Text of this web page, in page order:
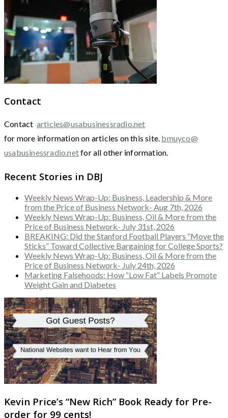
Contact
Contact articles@usabusinessradio.net
for more information on articles on this site. bmuyco@
usabusinessradio.netfor all other information.
Recent Stories in DBJ
Weekly News Wrap-Up: Business, Leadership & More
from the Price of Business Network- Aug 7th, 2026
Weekly News Wrap-Up: Business, Oil & More from the
Price of Business Network- July 31st, 2026
BREAKING: Did the Stanford Football Players “Move the
Sticks” Toward Collective Bargaining for College Sports?
Weekly News Wrap-Up: Business, Oil & More from the
Price of Business Network- July 24th, 2026
Marketing Falsehoods: How “Low Fat” Labels Promote
Weight Gain and Diabetes
Kevin Price’s “New Rich” Book Ready for Pre-
order for 99 cents!